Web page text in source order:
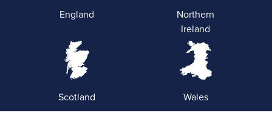
England
Northern
Ireland
Scotland Wales